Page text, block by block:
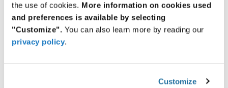
the use of cookies. More information on cookies used
and preferences is available by selecting
"Customize". You can also learn more by reading our
privacy policy.
Customize